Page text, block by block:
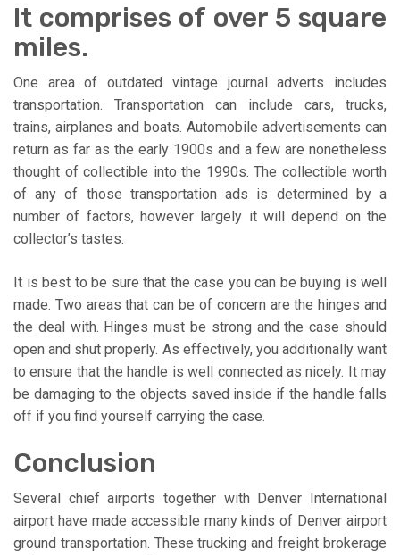
It comprises of over 5 square
miles.
One area of outdated vintage journal adverts includes
transportation. Transportation can include cars, trucks,
trains, airplanes and boats. Automobile advertisements can
return as far as the early 1900s and a few are nonetheless
thought of collectible into the 1990s. The collectible worth
of any of those transportation ads is determined by a
number of factors, however largely it will depend on the
collector’s tastes.
It is best to be sure that the case you can be buying is well
made. Two areas that can be of concern are the hinges and
the deal with. Hinges must be strong and the case should
open and shut properly. As effectively, you additionally want
to ensure that the handle is well connected as nicely. It may
be damaging to the objects saved inside if the handle falls
off if you find yourself carrying the case.
Conclusion
Several chief airports together with Denver International
airport have made accessible many kinds of Denver airport
ground transportation. These trucking and freight brokerage